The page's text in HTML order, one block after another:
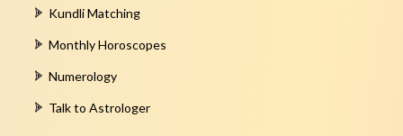
Kundli Matching
Monthly Horoscopes
Numerology
Talk to Astrologer